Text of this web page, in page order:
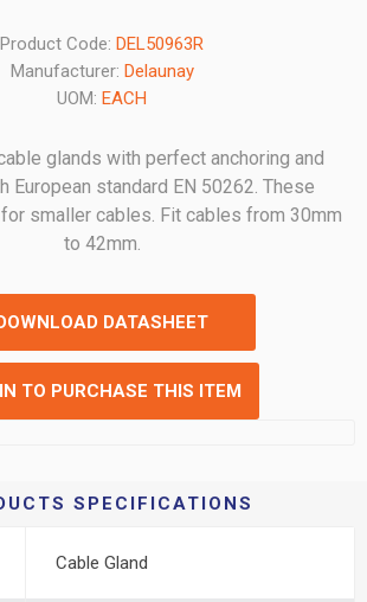
Product Code: DEL50963R
Manufacturer: Delaunay
UOM: EACH
glands with perfect anchoring and
European standard EN 50262. These
smaller cables. Fit cables from 30mm
to 42mm.
DATASHEET
TO PURCHASE THIS ITEM
SPECIFICATIONS
Cable Gland